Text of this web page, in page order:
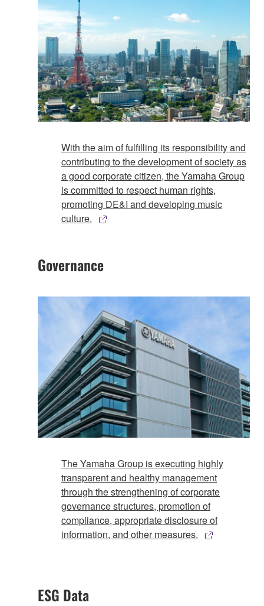
With the aim of fulfilling its responsibility and
contributing to the development of society as
a good corporate citizen, the Yamaha Group
is committed to respect human rights,
promoting DE&I and developing music
culture.
Governance​
The Yamaha Group is executing highly
transparent and healthy management
through the strengthening of corporate
governance structures, promotion of
compliance, appropriate disclosure of
information, and other measures.
ESG Data